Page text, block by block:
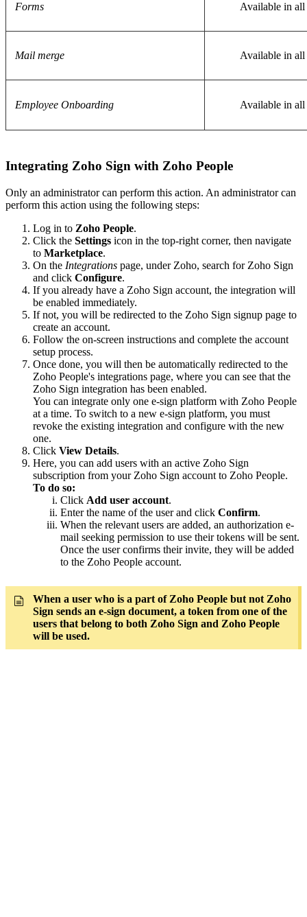
Forms Available in all
Mail merge Available in all
Employee Onboarding Available in all
Integrating Zoho Sign with Zoho People
Only an administrator can perform this action. An administrator can
perform this action using the following steps:
Log in to Zoho People.
Click the Settings icon in the top-right corner, then navigate
to Marketplace.
On the Integrations page, under Zoho, search for Zoho Sign
and click Configure.
If you already have a Zoho Sign account, the integration will
be enabled immediately.
If not, you will be redirected to the Zoho Sign signup page to
create an account.
Follow the on-screen instructions and complete the account
setup process.
Once done, you will then be automatically redirected to the
Zoho People's integrations page, where you can see that the
Zoho Sign integration has been enabled.
You can integrate only one e-sign platform with Zoho People
at a time. To switch to a new e-sign platform, you must
revoke the existing integration and configure with the new
one.
Click View Details.
Here, you can add users with an active Zoho Sign
subscription from your Zoho Sign account to Zoho People.
To do so:
Click Add user account.
Enter the name of the user and click Confirm.
When the relevant users are added, an authorization e-
mail seeking permission to use their tokens will be sent.
Once the user confirms their invite, they will be added
to the Zoho People account.
When a user who is a part of Zoho People but not Zoho
Sign sends an e-sign document, a token from one of the
users that belong to both Zoho Sign and Zoho People
will be used.